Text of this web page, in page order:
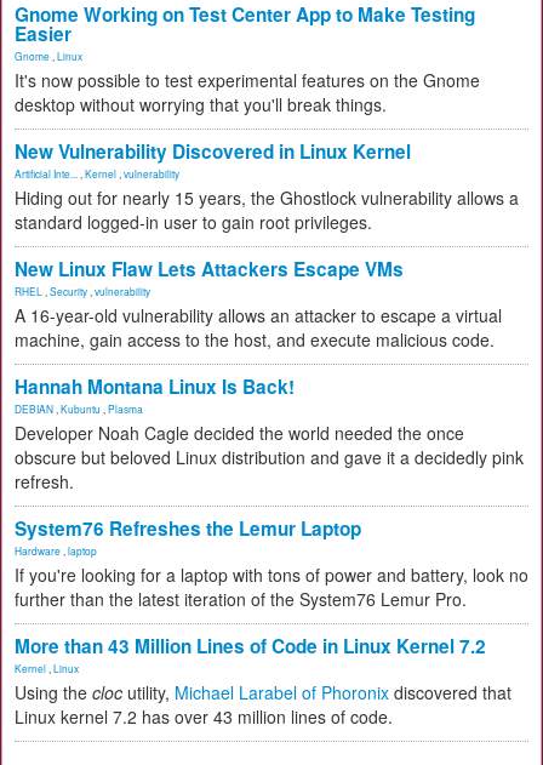
Gnome Working on Test Center App to Make Testing
Easier
Gnome Linux
It's now possible to test experimental features on the Gnome
desktop without worrying that you'll break things.
New Vulnerability Discovered in Linux Kernel
Artificial Inte... Kernel vulnerability
Hiding out for nearly 15 years, the Ghostlock vulnerability allows a
standard logged-in user to gain root privileges.
New Linux Flaw Lets Attackers Escape VMs
RHEL Security vulnerability
A 16-year-old vulnerability allows an attacker to escape a virtual
machine, gain access to the host, and execute malicious code.
Hannah Montana Linux Is Back!
DEBIAN Kubuntu Plasma
Developer Noah Cagle decided the world needed the once
obscure but beloved Linux distribution and gave it a decidedly pink
refresh.
System76 Refreshes the Lemur Laptop
Hardware laptop
If you're looking for a laptop with tons of power and battery, look no
further than the latest iteration of the System76 Lemur Pro.
More than 43 Million Lines of Code in Linux Kernel 7.2
Kernel Linux
Using the cloc utility, Michael Larabel of Phoronix discovered that
Linux kernel 7.2 has over 43 million lines of code.